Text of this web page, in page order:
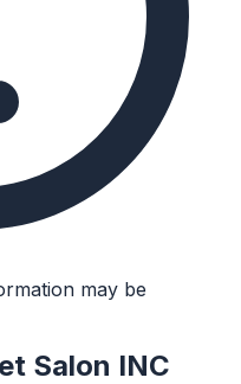
may be
Salon INC